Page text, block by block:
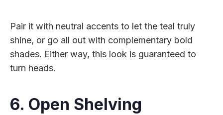
Pair it with neutral accents to let the teal truly
shine, or go all out with complementary bold
shades. Either way, this look is guaranteed to
turn heads.
6. Open Shelving